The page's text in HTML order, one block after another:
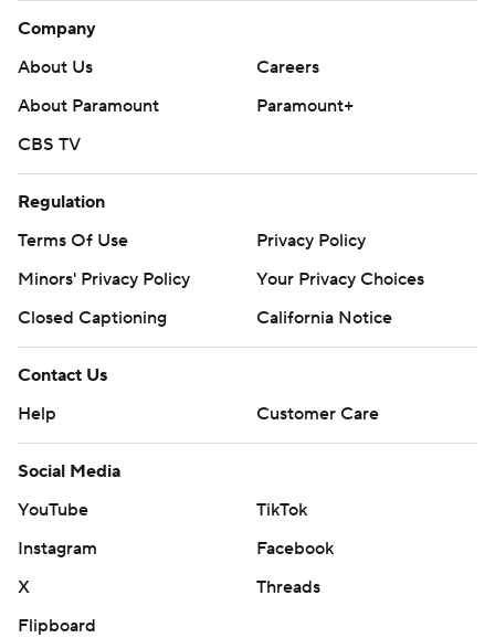
Company
About Us
Careers
About Paramount
Paramount+
CBS TV
Regulation
Terms Of Use
Privacy Policy
Minors' Privacy Policy
Closed Captioning
California Notice
Contact Us
Help
Customer Care
Social Media
YouTube
TikTok
Instagram
Facebook
X
Threads
Flipboard